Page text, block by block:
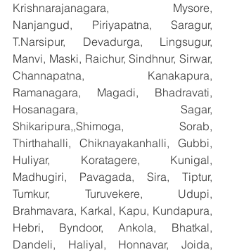
Krishnarajanagara, Mysore,
Nanjangud, Piriyapatna, Saragur,
T.Narsipur, Devadurga, Lingsugur,
Manvi, Maski, Raichur, Sindhnur, Sirwar,
Channapatna, Kanakapura,
Ramanagara, Magadi, Bhadravati,
Hosanagara, Sagar,
Shikaripura,,Shimoga, Sorab,
Thirthahalli, Chiknayakanhalli, Gubbi,
Huliyar, Koratagere, Kunigal,
Madhugiri, Pavagada, Sira, Tiptur,
Tumkur, Turuvekere, Udupi,
Brahmavara, Karkal, Kapu, Kundapura,
Hebri, Byndoor, Ankola, Bhatkal,
Dandeli, Haliyal, Honnavar, Joida,